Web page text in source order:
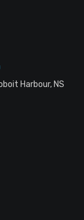
Harbour, NS